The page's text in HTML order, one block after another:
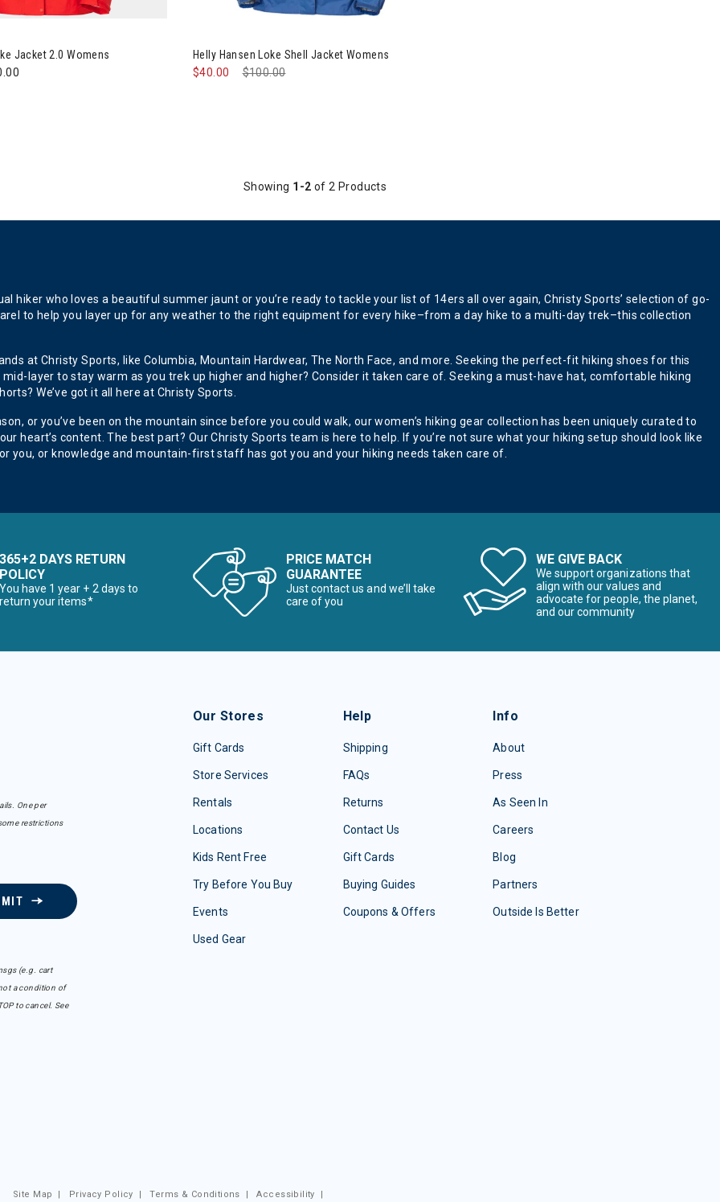
Jacket 2.0 Womens
Helly Hansen Loke Shell Jacket Womens
Price reduced from
$100.00to
$40.00
Showing 1-2 of 2 Products
hiker who loves a beautiful summer jaunt or you’re ready to tackle your list of 14ers all over again, Christy Sports’ selection of go-
to help you layer up for any weather to the right equipment for every hike–from a day hike to a multi-day trek–this collection
at Christy Sports, like Columbia, Mountain Hardwear, The North Face, and more. Seeking the perfect-fit hiking shoes for this
layer to stay warm as you trek up higher and higher? Consider it taken care of. Seeking a must-have hat, comfortable hiking
We’ve got it all here at Christy Sports.
or you’ve been on the mountain since before you could walk, our women’s hiking gear collection has been uniquely curated to
heart’s content. The best part? Our Christy Sports team is here to help. If you’re not sure what your hiking setup should look like
you, or knowledge and mountain-first staff has got you and your hiking needs taken care of.
365+2 DAYS RETURN
POLICY
You have 1 year + 2 days to
return your items*
PRICE MATCH
GUARANTEE
Just contact us and we’ll take
care of you
WE GIVE BACK
We support organizations that
align with our values and
advocate for people, the planet,
and our community
One per
restrictions
(e.g. cart
a condition of
to cancel. See
Our Stores
Gift Cards
Store Services
Rentals
Locations
Kids Rent Free
Try Before You Buy
Events
Used Gear
Help
Shipping
FAQs
Returns
Contact Us
Gift Cards
Buying Guides
Coupons & Offers
Info
About
Press
As Seen In
Careers
Blog
Partners
Outside Is Better
Site Map | Privacy Policy |Terms & Conditions |Accessibility |